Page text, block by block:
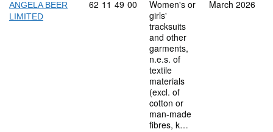
ANGELA BEER
LIMITED
Commodity code: 62 11 49 00
62 11 49 00
Women's or
girls'
tracksuits
and other
garments,
n.e.s. of
textile
materials
(excl. of
cotton or
man-made
fibres, k…
March 2026